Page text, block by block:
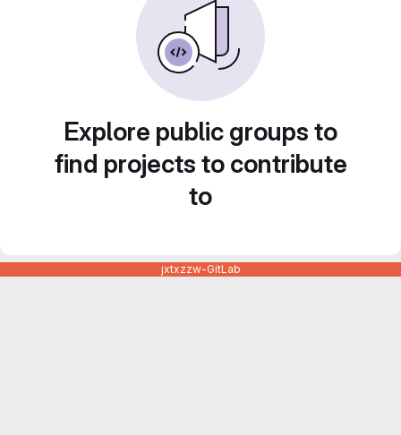
Explore public groups to
find projects to contribute
to
jxtxzzw-GitLab